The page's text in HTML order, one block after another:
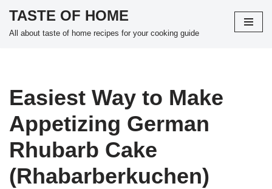
Skip
TASTE OF HOME
All about taste of home recipes for your cooking guide
Easiest Way to Make
Appetizing German
Rhubarb Cake
(Rhabarberkuchen)